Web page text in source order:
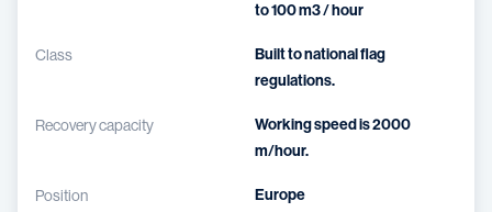
to 100 m3 / hour
Class
Built to national flag
regulations.
Recovery capacity
Working speed is 2000
m/hour.
Position Europe